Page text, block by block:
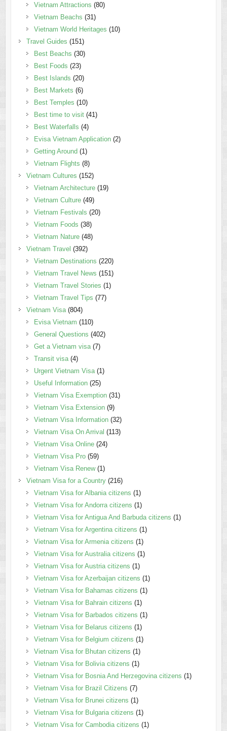
Vietnam Attractions (80)
Vietnam Beachs (31)
Vietnam World Heritages (10)
Travel Guides (151)
Best Beachs (30)
Best Foods (23)
Best Islands (20)
Best Markets (6)
Best Temples (10)
Best time to visit(41)
Best Waterfalls (4)
Evisa Vietnam Application(2)
Getting Around(1)
Vietnam Flights (8)
Vietnam Cultures (152)
Vietnam Architecture(19)
Vietnam Culture(49)
Vietnam Festivals (20)
Vietnam Foods (38)
Vietnam Nature(48)
Vietnam Travel (392)
Vietnam Destinations (220)
Vietnam Travel News (151)
Vietnam Travel Stories (1)
Vietnam Travel Tips (77)
Vietnam Visa(804)
Evisa Vietnam (110)
General Questions (402)
Get a Vietnam visa(7)
Transit visa(4)
Urgent Vietnam Visa(1)
Useful Information(25)
Vietnam Visa Exemption(31)
Vietnam Visa Extension(9)
Vietnam Visa Information(32)
Vietnam Visa On Arrival (113)
Vietnam Visa Online(24)
Vietnam Visa Pro(59)
Vietnam Visa Renew(1)
Vietnam Visa for a Country(216)
Vietnam Visa for Albania citizens (1)
Vietnam Visa for Andorra citizens (1)
Vietnam Visa for Antigua And Barbuda citizens (1)
Vietnam Visa for Argentina citizens (1)
Vietnam Visa for Armenia citizens (1)
Vietnam Visa for Australia citizens (1)
Vietnam Visa for Austria citizens (1)
Vietnam Visa for Azerbaijan citizens (1)
Vietnam Visa for Bahamas citizens (1)
Vietnam Visa for Bahrain citizens (1)
Vietnam Visa for Barbados citizens (1)
Vietnam Visa for Belarus citizens (1)
Vietnam Visa for Belgium citizens (1)
Vietnam Visa for Bhutan citizens (1)
Vietnam Visa for Bolivia citizens (1)
Vietnam Visa for Bosnia And Herzegovina citizens (1)
Vietnam Visa for Brazil Citizens (7)
Vietnam Visa for Brunei citizens (1)
Vietnam Visa for Bulgaria citizens (1)
Vietnam Visa for Cambodia citizens (1)